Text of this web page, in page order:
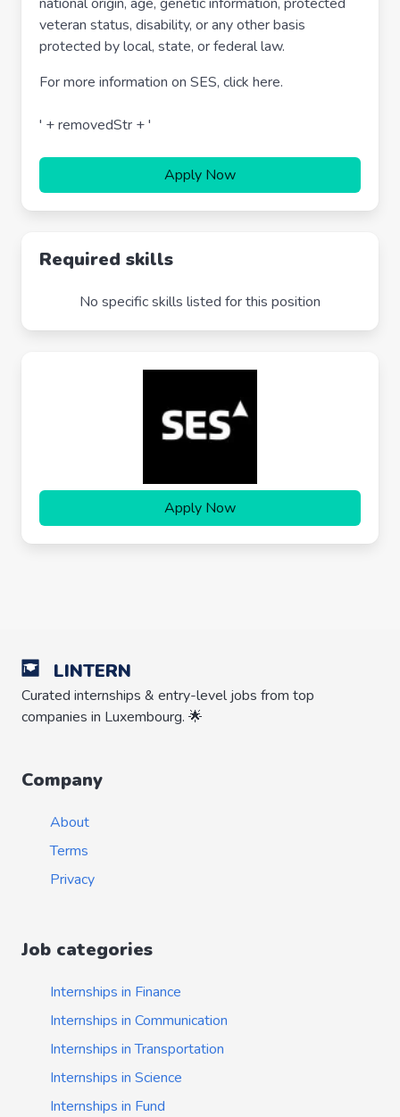
veteran status, disability, or any other basis
protected by local, state, or federal law.
For more information on SES, click here.
' + removedStr + '
Apply Now
Required skills
No specific skills listed for this position
Apply Now
LINTERN
Curated internships & entry-level jobs from top
companies in Luxembourg. 🌟
Company
About
Terms
Privacy
Job categories
Internships in Finance
Internships in Communication
Internships in Transportation
Internships in Science
Internships in Fund